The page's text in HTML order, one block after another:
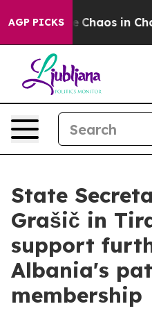
AGP PICKS
Collapse Chaos in
State
Grašič in
support
Albania's
membership